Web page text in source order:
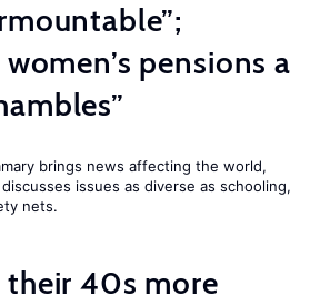
pensions a
brings news affecting the world,
issues as diverse as schooling,
nets.
their 40s more